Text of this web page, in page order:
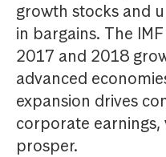
growth stocks and
in bargains. The
2017 and 2018
advanced
expansion drives
corporate
prosper.